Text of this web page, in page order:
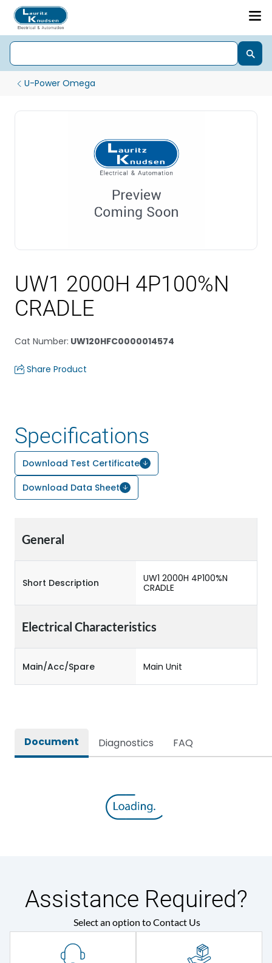
U-Power Omega
UW1 2000H 4P100%N
CRADLE
Cat Number: UW120HFC0000014574
Share Product
Specifications
Download Test Certificate
Download Data Sheet
General
Short Description
UW1 2000H 4P100%N
CRADLE
Electrical Characteristics
Main/Acc/Spare Main Unit
Document Diagnostics FAQ
Assistance Required?
Select an option to Contact Us